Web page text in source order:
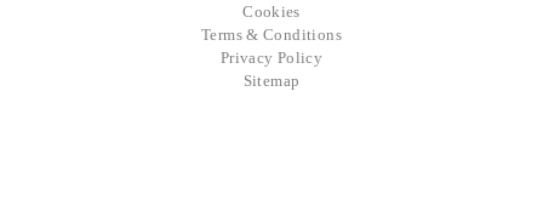
Cookies
Terms & Conditions
Privacy Policy
Sitemap